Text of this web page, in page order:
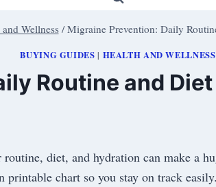
Wellness / Migraine Prevention: Daily
BUYING GUIDES | HEALTH AND WELLNESS
Routine and
diet, and hydration can make a
chart so you stay on track